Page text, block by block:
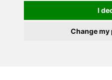
I
Change my